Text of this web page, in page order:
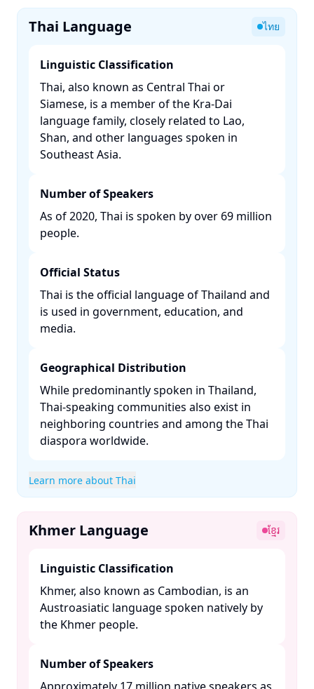
Thai Language ไทย
Linguistic Classification
Thai, also known as Central Thai or
Siamese, is a member of the Kra-Dai
language family, closely related to Lao,
Shan, and other languages spoken in
Southeast Asia. ​
Number of Speakers
As of 2020, Thai is spoken by over 69 million
people. ​
Official Status
Thai is the official language of Thailand and
is used in government, education, and
media. ​
Geographical Distribution
While predominantly spoken in Thailand,
Thai-speaking communities also exist in
neighboring countries and among the Thai
diaspora worldwide.​
Learn more about Thai
Khmer Language ខ្មែរ
Linguistic Classification
Khmer, also known as Cambodian, is an
Austroasiatic language spoken natively by
the Khmer people. ​
Number of Speakers